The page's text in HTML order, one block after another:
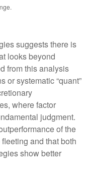
suggests there is
looks beyond
from this analysis
or systematic “quant”
where factor
judgment.
of the
and that both
show better